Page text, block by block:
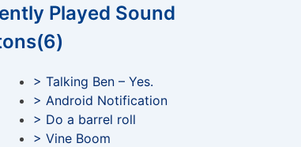
Played Sound
> Talking Ben – Yes.
> Android Notification
> Do a barrel roll
> Vine Boom